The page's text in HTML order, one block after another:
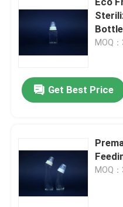
MOQ
Get Best Price
MOQ